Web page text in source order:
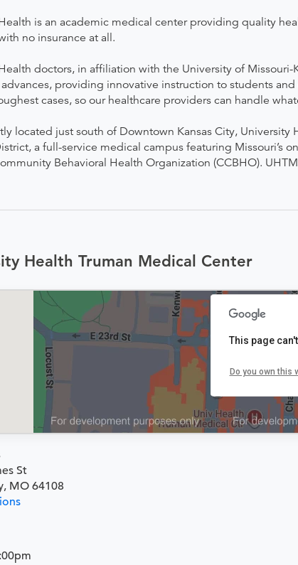
is an academic medical center providing quality
no insurance at all.
doctors, in affiliation with the University of
providing innovative instruction to students
cases, so our healthcare providers can handle
located just south of Downtown Kansas City,
a full-service medical campus featuring Missouri’s
Behavioral Health Organization (CCBHO).
Health Truman Medical Center
This page
Do you own this
St
MO 64108